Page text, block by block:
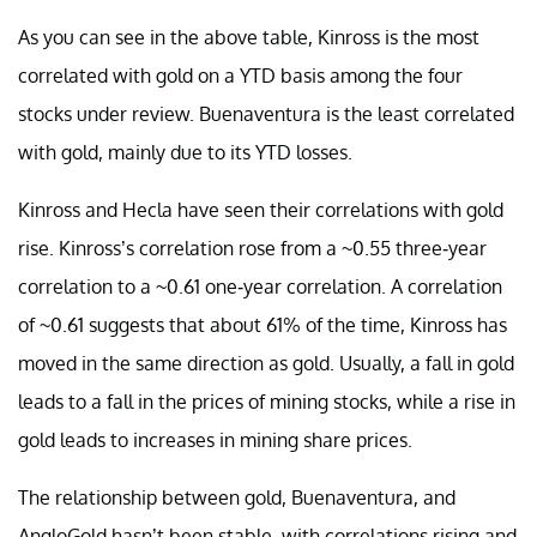
As you can see in the above table, Kinross is the most
correlated with gold on a YTD basis among the four
stocks under review. Buenaventura is the least correlated
with gold, mainly due to its YTD losses.
Kinross and Hecla have seen their correlations with gold
rise. Kinross’s correlation rose from a ~0.55 three-year
correlation to a ~0.61 one-year correlation. A correlation
of ~0.61 suggests that about 61% of the time, Kinross has
moved in the same direction as gold. Usually, a fall in gold
leads to a fall in the prices of mining stocks, while a rise in
gold leads to increases in mining share prices.
The relationship between gold, Buenaventura, and